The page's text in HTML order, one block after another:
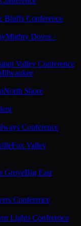
Bluffs Conference
Mighty Doves ·
Valley Conference
North Shore
Conference
Fox Valley
GroveBig East
Conference
Lights Conference